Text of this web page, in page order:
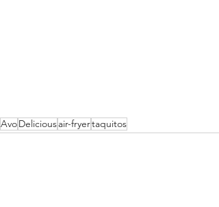
AvoDeliciousair-fryertaquitos